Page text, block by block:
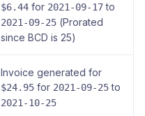
$6.44 for 2021-09-17to
2021-09-25 (Prorated
since BCD is 25)
Invoice generated for
$24.95 for 2021-09-25to
2021-10-25